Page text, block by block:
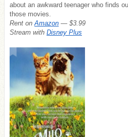
about an awkward teenager who finds
those movies.
Rent on Amazon — $3.99
Stream with Disney Plus